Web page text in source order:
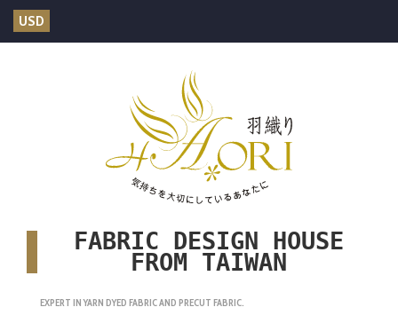
USD
FABRIC DESIGN HOUSE
FROM TAIWAN
EXPERT IN YARN DYED FABRIC AND PRECUT FABRIC.